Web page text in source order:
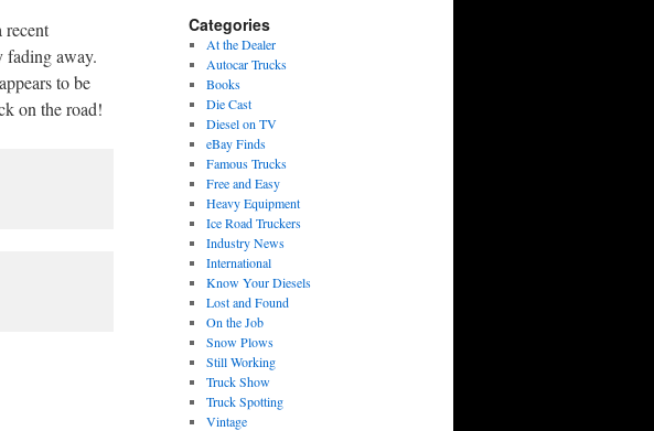
recent
fading away.
to be
on the road!
Categories
At the Dealer
Autocar Trucks
Books
Die Cast
Diesel on TV
eBay Finds
Famous Trucks
Free and Easy
Heavy Equipment
Ice Road Truckers
Industry News
International
Know Your Diesels
Lost and Found
On the Job
Snow Plows
Still Working
Truck Show
Truck Spotting
Vintage